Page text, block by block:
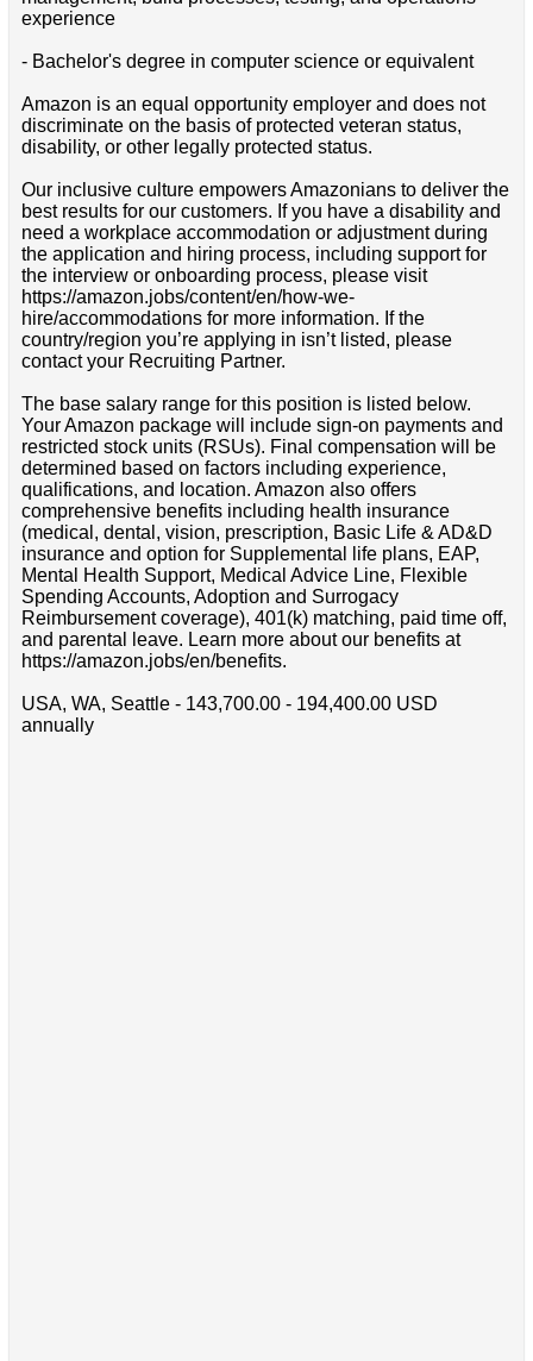
experience
- Bachelor's degree in computer science or equivalent
Amazon is an equal opportunity employer and does not
discriminate on the basis of protected veteran status,
disability, or other legally protected status.
Our inclusive culture empowers Amazonians to deliver the
best results for our customers. If you have a disability and
need a workplace accommodation or adjustment during
the application and hiring process, including support for
the interview or onboarding process, please visit
https://amazon.jobs/content/en/how-we-
hire/accommodations for more information. If the
country/region you’re applying in isn’t listed, please
contact your Recruiting Partner.
The base salary range for this position is listed below.
Your Amazon package will include sign-on payments and
restricted stock units (RSUs). Final compensation will be
determined based on factors including experience,
qualifications, and location. Amazon also offers
comprehensive benefits including health insurance
(medical, dental, vision, prescription, Basic Life & AD&D
insurance and option for Supplemental life plans, EAP,
Mental Health Support, Medical Advice Line, Flexible
Spending Accounts, Adoption and Surrogacy
Reimbursement coverage), 401(k) matching, paid time off,
and parental leave. Learn more about our benefits at
https://amazon.jobs/en/benefits.
USA, WA, Seattle - 143,700.00 - 194,400.00 USD
annually